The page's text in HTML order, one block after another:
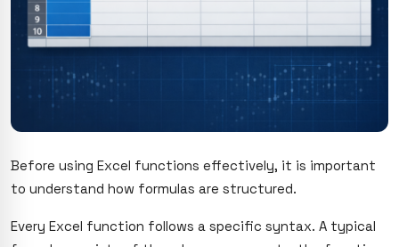
Before using Excel functions effectively, it is important
to understand how formulas are structured.
Every Excel function follows a specific syntax. A typical